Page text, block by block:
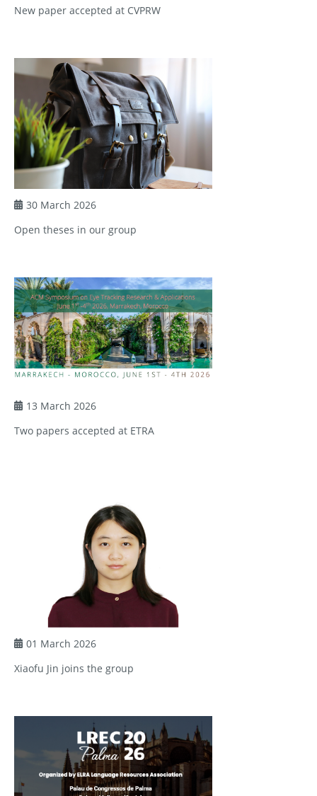
New paper accepted at CVPRW
30 March 2026
Open theses in our group
13 March 2026
Two papers accepted at ETRA
01 March 2026
Xiaofu Jin joins the group